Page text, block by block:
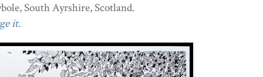
South Ayrshire, Scotland.
it.